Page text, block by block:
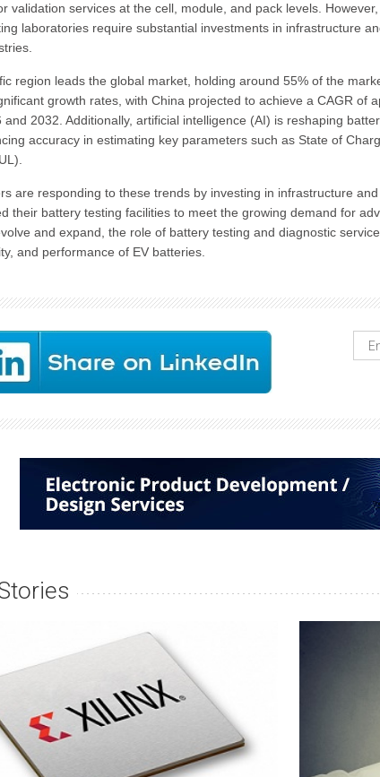
validation services at the cell, module, and pack levels.
laboratories require substantial investments in infrastructure
region leads the global market, holding around 55% of the
growth rates, with China projected to achieve a CAGR of
and 2032. Additionally, artificial intelligence (AI) is reshaping
accuracy in estimating key parameters such as State of
are responding to these trends by investing in infrastructure
their battery testing facilities to meet the growing demand for
and expand, the role of battery testing and diagnostic
and performance of EV batteries.